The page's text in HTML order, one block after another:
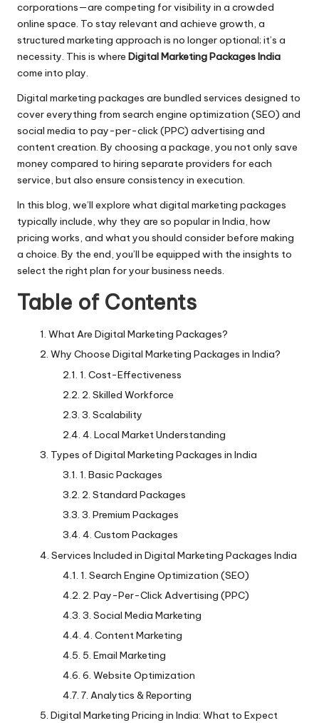
corporations—are competing for visibility in a crowded
online space. To stay relevant and achieve growth, a
structured marketing approach is no longer optional; it’s a
necessity. This is where Digital Marketing Packages India
come into play.
Digital marketing packages are bundled services designed to
cover everything from search engine optimization (SEO) and
social media to pay-per-click (PPC) advertising and
content creation. By choosing a package, you not only save
money compared to hiring separate providers for each
service, but also ensure consistency in execution.
In this blog, we’ll explore what digital marketing packages
typically include, why they are so popular in India, how
pricing works, and what you should consider before making
a choice. By the end, you’ll be equipped with the insights to
select the right plan for your business needs.
Table of Contents
What Are Digital Marketing Packages?
Why Choose Digital Marketing Packages in India?
1. Cost-Effectiveness
2. Skilled Workforce
3. Scalability
4. Local Market Understanding
Types of Digital Marketing Packages in India
1. Basic Packages
2. Standard Packages
3. Premium Packages
4. Custom Packages
Services Included in Digital Marketing Packages India
1. Search Engine Optimization (SEO)
2. Pay-Per-Click Advertising (PPC)
3. Social Media Marketing
4. Content Marketing
5. Email Marketing
6. Website Optimization
7. Analytics & Reporting
Digital Marketing Pricing in India: What to Expect